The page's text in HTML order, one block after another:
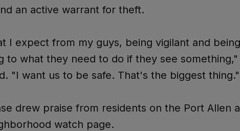
an active warrant for theft.
I expect from my guys, being vigilant and
to what they need to do if they see something,"
"I want us to be safe. That's the biggest thing."
drew praise from residents on the Port Allen
watch page.